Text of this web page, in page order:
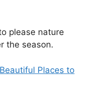
please nature
the season.
Places to